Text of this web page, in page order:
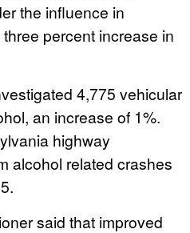
the influence in
percent increase in
4,775 vehicular
an increase of 1%.
highway
alcohol related crashes
said that improved